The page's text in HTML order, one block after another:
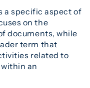
a specific aspect of
on the
documents, while
term that
related to
an